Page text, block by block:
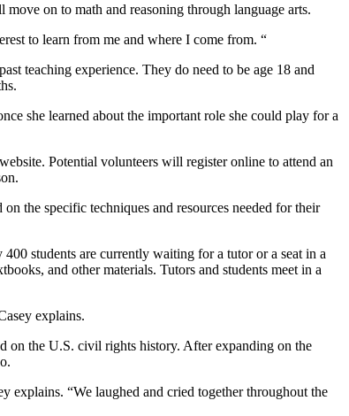
on to math and reasoning through language arts.
to learn from me and where I come from. “
teaching experience. They do need to be age 18 and
she learned about the important role she could play for a
Potential volunteers will register online to attend an
the specific techniques and resources needed for their
students are currently waiting for a tutor or a seat in a
and other materials. Tutors and students meet in a
explains.
on the U.S. civil rights history. After expanding on the
explains. “We laughed and cried together throughout the